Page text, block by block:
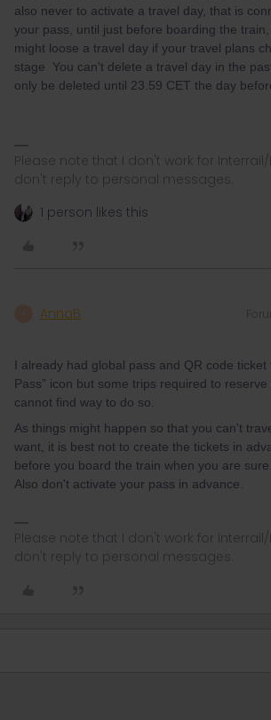
also never to activate a travel day, that is
your pass, until just before boarding the
might loose a travel day if your travel plans
stage You can't delete a travel day in the
only be deleted until 23.59 CET the day
Please note that I don't work for
don't reply to personal messages.
1 person likes this
AnnaB
I already had global pass and QR code ticket
Pass” icon but some trips required to
cannot find way to do so.
As things might happen so that you can't
want, it is best not to create the tickets in
before you board the train when you are sure
Also don't activate your pass in advance.
Please note that I don't work for
don't reply to personal messages.